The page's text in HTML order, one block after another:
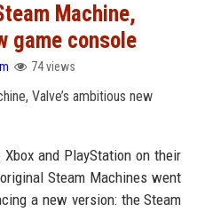
Machine,
game console
74 views
and PlayStation on their
Steam Machines went
a new version: the Steam